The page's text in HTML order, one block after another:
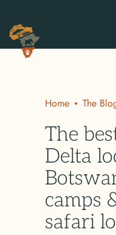
Home The
The
Delta
camps
safari